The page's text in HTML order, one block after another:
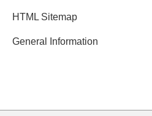
HTML Sitemap
General Information